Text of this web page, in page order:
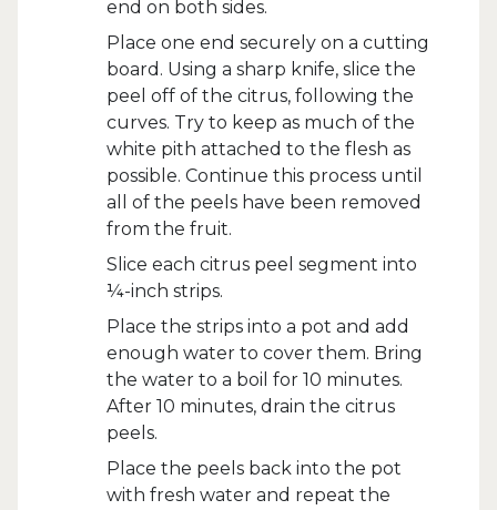
end on both sides.
Place one end securely on a cutting
board. Using a sharp knife, slice the
peel off of the citrus, following the
curves. Try to keep as much of the
white pith attached to the flesh as
possible. Continue this process until
all of the peels have been removed
from the fruit.
Slice each citrus peel segment into
¼-inch strips.
Place the strips into a pot and add
enough water to cover them. Bring
the water to a boil for 10 minutes.
After 10 minutes, drain the citrus
peels.
Place the peels back into the pot
with fresh water and repeat the